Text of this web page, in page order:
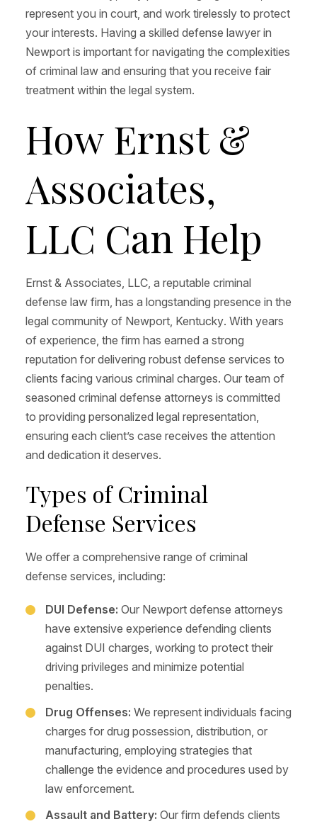
represent you in court, and work tirelessly to protect
your interests. Having a skilled defense lawyer in
Newport is important for navigating the complexities
of criminal law and ensuring that you receive fair
treatment within the legal system.
How Ernst &
Associates,
LLC Can Help
Ernst & Associates, LLC, a reputable criminal
defense law firm, has a longstanding presence in the
legal community of Newport, Kentucky. With years
of experience, the firm has earned a strong
reputation for delivering robust defense services to
clients facing various criminal charges. Our team of
seasoned criminal defense attorneys is committed
to providing personalized legal representation,
ensuring each client’s case receives the attention
and dedication it deserves.
Types of Criminal
Defense Services
We offer a comprehensive range of criminal
defense services, including:
DUI Defense: Our Newport defense attorneys
have extensive experience defending clients
against DUI charges, working to protect their
driving privileges and minimize potential
penalties.
Drug Offenses: We represent individuals facing
charges for drug possession, distribution, or
manufacturing, employing strategies that
challenge the evidence and procedures used by
law enforcement.
Assault and Battery: Our firm defends clients